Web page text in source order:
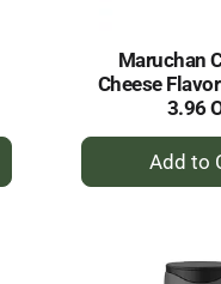
Maruchan
Cheese
3.96
+